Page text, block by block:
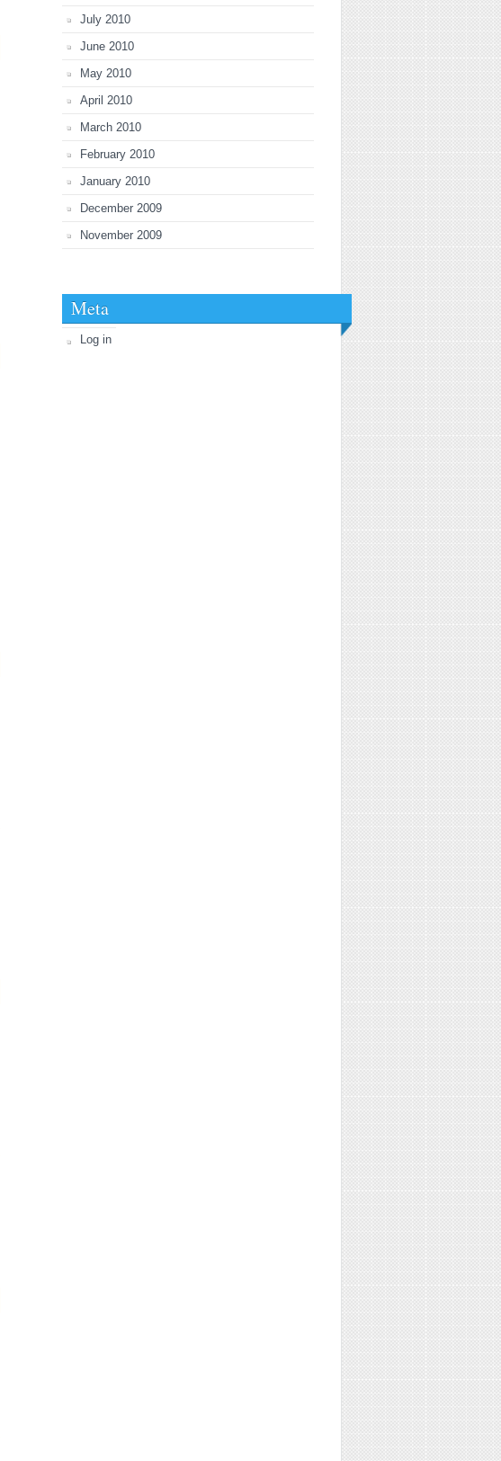
July 2010
June 2010
May 2010
April 2010
March 2010
February 2010
January 2010
December 2009
November 2009
Meta
Log in